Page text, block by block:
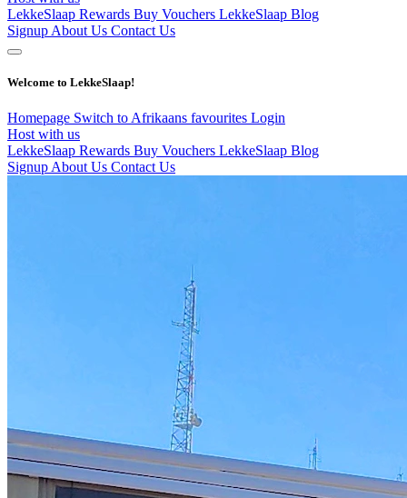
LekkeSlaap Rewards Buy Vouchers LekkeSlaap Blog
Signup About Us Contact Us
Welcome to LekkeSlaap!
Homepage Switch to Afrikaans favourites Login
Host with us
LekkeSlaap Rewards Buy Vouchers LekkeSlaap Blog
Signup About Us Contact Us